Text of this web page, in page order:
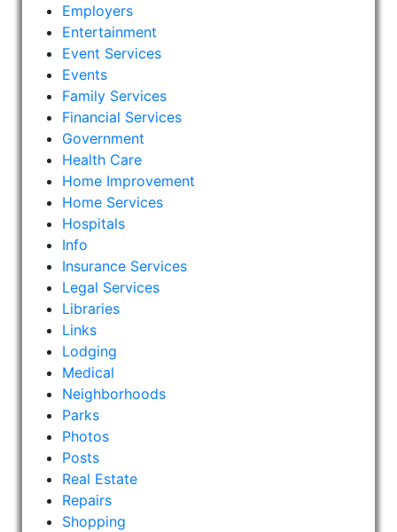
Employers
Entertainment
Event Services
Events
Family Services
Financial Services
Government
Health Care
Home Improvement
Home Services
Hospitals
Info
Insurance Services
Legal Services
Libraries
Links
Lodging
Medical
Neighborhoods
Parks
Photos
Posts
Real Estate
Repairs
Shopping